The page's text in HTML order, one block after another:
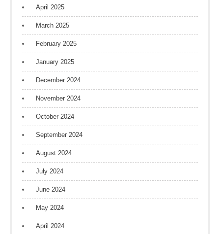
April 2025
March 2025
February 2025
January 2025
December 2024
November 2024
October 2024
September 2024
August 2024
July 2024
June 2024
May 2024
April 2024